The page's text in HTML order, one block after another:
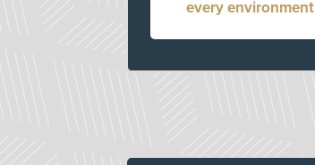
every environment